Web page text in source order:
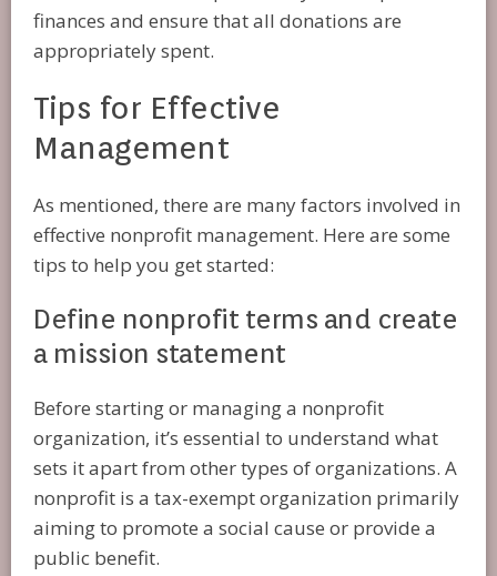
finances and ensure that all donations are
appropriately spent.
Tips for Effective
Management
As mentioned, there are many factors involved in
effective nonprofit management. Here are some
tips to help you get started:
Define nonprofit terms and create
a mission statement
Before starting or managing a nonprofit
organization, it’s essential to understand what
sets it apart from other types of organizations. A
nonprofit is a tax-exempt organization primarily
aiming to promote a social cause or provide a
public benefit.